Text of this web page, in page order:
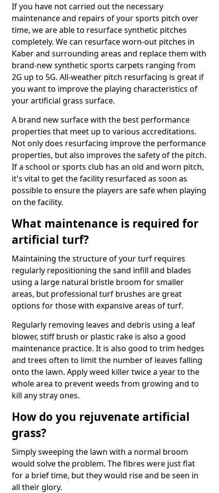
If you have not carried out the necessary
maintenance and repairs of your sports pitch over
time, we are able to resurface synthetic pitches
completely. We can resurface worn-out pitches in
Kaber and surrounding areas and replace them with
brand-new synthetic sports carpets ranging from
2G up to 5G. All-weather pitch resurfacing is great if
you want to improve the playing characteristics of
your artificial grass surface.
A brand new surface with the best performance
properties that meet up to various accreditations.
Not only does resurfacing improve the performance
properties, but also improves the safety of the pitch.
If a school or sports club has an old and worn pitch,
it's vital to get the facility resurfaced as soon as
possible to ensure the players are safe when playing
on the facility.
What maintenance is required for
artificial turf?
Maintaining the structure of your turf requires
regularly repositioning the sand infill and blades
using a large natural bristle broom for smaller
areas, but professional turf brushes are great
options for those with expansive areas of turf.
Regularly removing leaves and debris using a leaf
blower, stiff brush or plastic rake is also a good
maintenance practice. It is also good to trim hedges
and trees often to limit the number of leaves falling
onto the lawn. Apply weed killer twice a year to the
whole area to prevent weeds from growing and to
kill any stray ones.
How do you rejuvenate artificial
grass?
Simply sweeping the lawn with a normal broom
would solve the problem. The fibres were just flat
for a brief time, but they would rise and be seen in
all their glory.